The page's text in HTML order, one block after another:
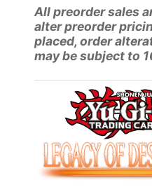
All preorder sales
alter preorder
placed, order
may be subject to